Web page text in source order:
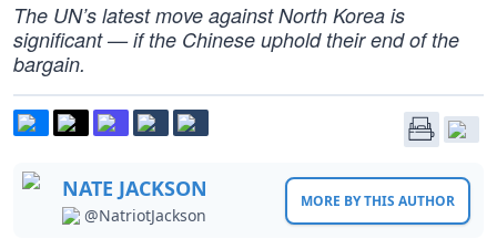
The UN’s latest move against North Korea is
significant — if the Chinese uphold their end of the
bargain.
NATE JACKSON
@NatriotJackson
MORE BY THIS AUTHOR